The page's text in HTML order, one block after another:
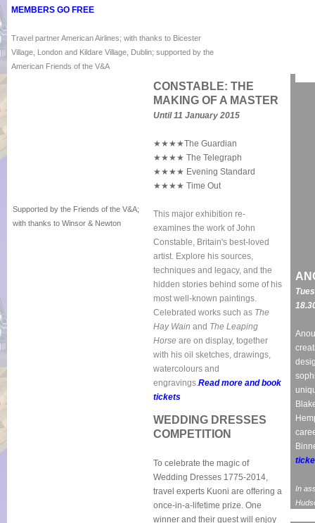
MEMBERS GO FREE
Travel partner American Airlines; with thanks to Bicester
Village, London and Kildare Village, Dublin; supported by the
American Friends of the V&A
Supported by the Friends of the V&A;
with thanks to Winsor & Newton
CONSTABLE: THE
MAKING OF A MASTER
Until 11 January 2015
★★★★The Guardian
★★★★ The Telegraph
★★★★ Evening Standard
★★★★ Time Out
This major exhibition re-
examines the work of John
Constable, Britain's best-loved
artist. Explore his sources,
techniques and legacy, and the
hidden stories behind some of his
most well-known paintings.
Celebrated works such as The
Hay Wain and The Leaping
Horse are on display, together
with his oil sketches, drawings,
watercolours and
engravings. Read more and book
tickets
WEDDING DRESSES
COMPETITION
To celebrate the magic of
Wedding Dresses 1775-2014,
travel experts Kuoni are offering a
once-in-a-lifetime prize. One
winner and their guest will enjoy
In